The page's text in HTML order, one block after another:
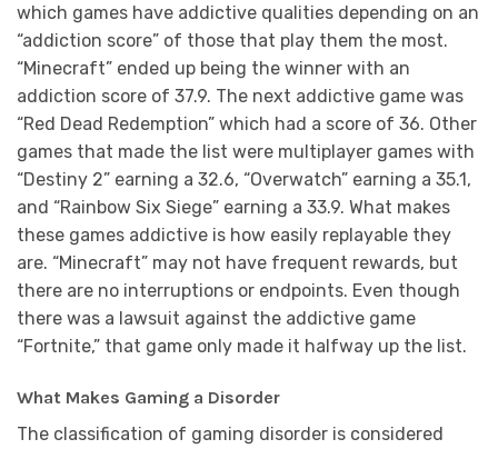
which games have addictive qualities depending on an
“addiction score” of those that play them the most.
“Minecraft” ended up being the winner with an
addiction score of 37.9. The next addictive game was
“Red Dead Redemption” which had a score of 36. Other
games that made the list were multiplayer games with
“Destiny 2” earning a 32.6, “Overwatch” earning a 35.1,
and “Rainbow Six Siege” earning a 33.9. What makes
these games addictive is how easily replayable they
are. “Minecraft” may not have frequent rewards, but
there are no interruptions or endpoints. Even though
there was a lawsuit against the addictive game
“Fortnite,” that game only made it halfway up the list.
What Makes Gaming a Disorder
The classification of gaming disorder is considered